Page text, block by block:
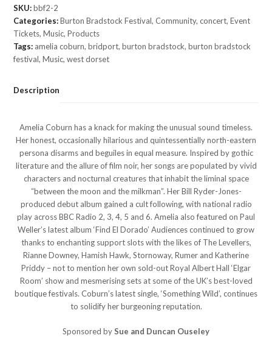
Good
View
£22.00
quantity
SKU: bbf2-2
Categories: Burton Bradstock Festival,Community,concert,Event
Tickets,Music,Products
Tags: amelia coburn,bridport,burton bradstock,burton bradstock
festival,Music,west dorset
Description
Amelia Coburn has a knack for making the unusual sound timeless.
Her honest, occasionally hilarious and quintessentially north-eastern
persona disarms and beguiles in equal measure. Inspired by gothic
literature and the allure of film noir, her songs are populated by vivid
characters and nocturnal creatures that inhabit the liminal space
“between the moon and the milkman”. Her Bill Ryder-Jones-
produced debut album gained a cult following, with national radio
play across BBC Radio 2, 3, 4, 5 and 6. Amelia also featured on Paul
Weller’s latest album ‘Find El Dorado’ Audiences continued to grow
thanks to enchanting support slots with the likes of The Levellers,
Rianne Downey, Hamish Hawk, Stornoway, Rumer and Katherine
Priddy – not to mention her own sold-out Royal Albert Hall ‘Elgar
Room’ show and mesmerising sets at some of the UK’s best-loved
boutique festivals. Coburn’s latest single, ‘Something Wild’, continues
to solidify her burgeoning reputation.
Sponsored bySue and Duncan Ouseley